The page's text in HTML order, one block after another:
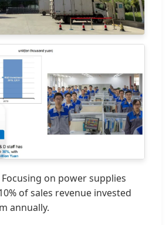
Focusing on power supplies
of sales revenue invested
annually.